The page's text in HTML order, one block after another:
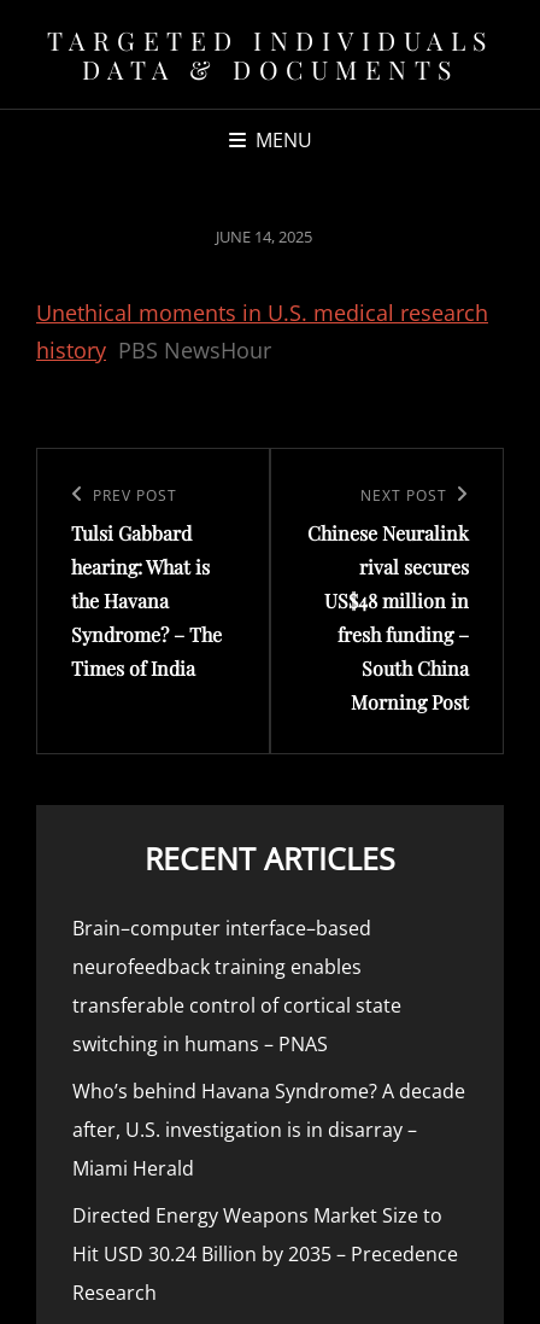
TARGETED INDIVIDUALS
DATA & DOCUMENTS
MENU
POSTED
JUNE 14, 2025
Unethical moments in U.S. medical research
history PBS NewsHour
navigation
Previous
Post
PREV POST
Tulsi Gabbard
hearing: What is
the Havana
Syndrome? – The
Times of India
Post
NEXT POST
Chinese Neuralink
rival secures
US$48 million in
fresh funding –
South China
Morning Post
RECENT ARTICLES
Brain–computer interface–based
neurofeedback training enables
transferable control of cortical state
switching in humans – PNAS
Who’s behind Havana Syndrome? A decade
after, U.S. investigation is in disarray –
Miami Herald
Directed Energy Weapons Market Size to
Hit USD 30.24 Billion by 2035 – Precedence
Research